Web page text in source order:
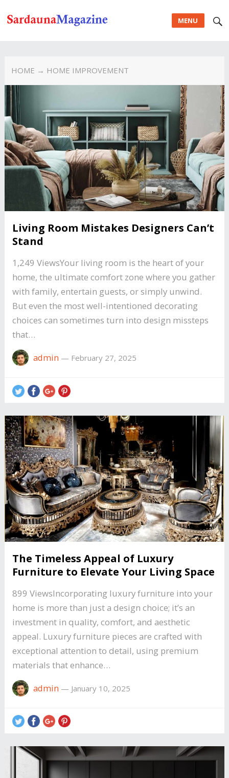
MENU
HOME → HOME IMPROVEMENT
Living Room Mistakes Designers Can’t
Stand
1,249 ViewsYour living room is the heart of your
home, the ultimate comfort zone where you gather
with family, entertain guests, or simply unwind.
But even the most well-intentioned decorating
choices can sometimes turn into design missteps
that…
admin — February 27, 2025
The Timeless Appeal of Luxury
Furniture to Elevate Your Living Space
899 ViewsIncorporating luxury furniture into your
home is more than just a design choice; it’s an
investment in quality, comfort, and aesthetic
appeal. Luxury furniture pieces are crafted with
exceptional attention to detail, using premium
materials that enhance…
admin — January 10, 2025